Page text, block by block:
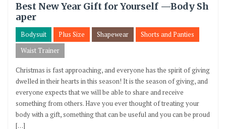
Best New Year Gift for Yourself —Body Sh
aper
Bodysuit Plus Size Shapewear
Shorts and Panties
Waist Trainer
Christmas is fast approaching, and everyone has the spirit of giving
dwelled in their hearts in this season! It is the season of giving, and
everyone expects that we will be able to share and receive
something from others. Have you ever thought of treating your
body with a gift, something that can be useful and you can be proud
[…]